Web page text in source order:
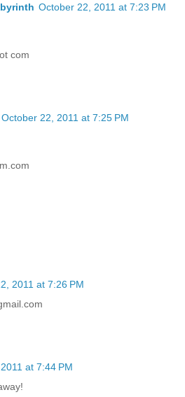
October 22, 2011 at 7:23 PM
com
October 22, 2011 at 7:25 PM
2011 at 7:26 PM
at 7:44 PM